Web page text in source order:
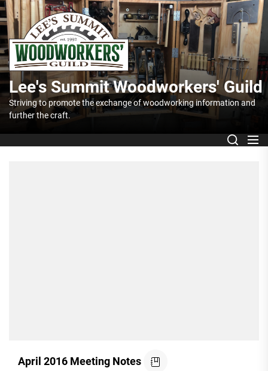
Skip
to
the
content
Lee's
Summit
Guild
Lee's Summit Woodworkers' Guild
Striving to promote the exchange of woodworking information and
further the craft.
April 2016 Meeting Notes